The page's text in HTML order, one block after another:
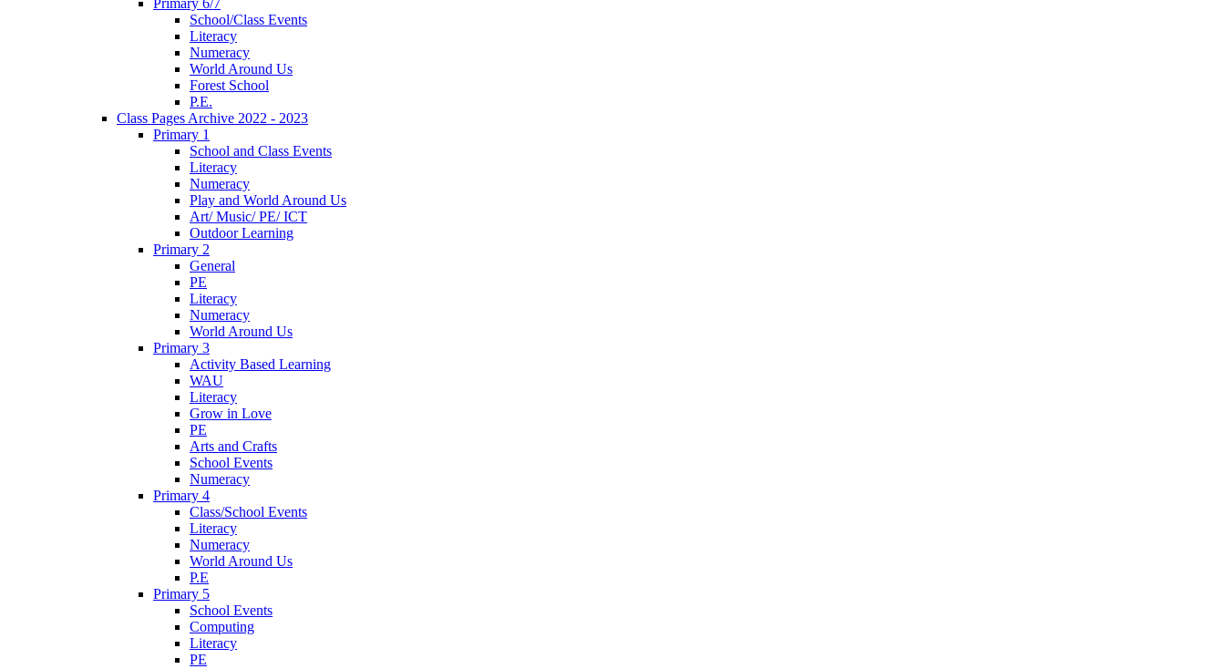
School/Class Events
Literacy
Numeracy
World Around Us
Forest School
P.E.
Class Pages Archive 2022 - 2023
Primary 1
School and Class Events
Literacy
Numeracy
Play and World Around Us
Art/ Music/ PE/ ICT
Outdoor Learning
Primary 2
General
PE
Literacy
Numeracy
World Around Us
Primary 3
Activity Based Learning
WAU
Literacy
Grow in Love
PE
Arts and Crafts
School Events
Numeracy
Primary 4
Class/School Events
Literacy
Numeracy
World Around Us
P.E
Primary 5
School Events
Computing
Literacy
PE